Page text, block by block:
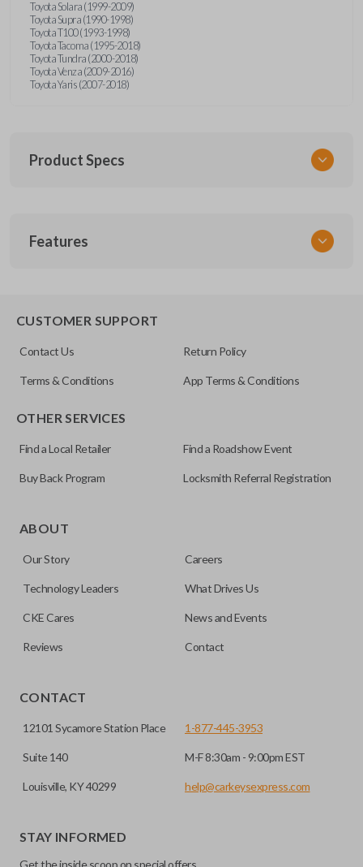
Toyota Solara (1999-2009)
Toyota Supra (1990-1998)
Toyota T100 (1993-1998)
Toyota Tacoma (1995-2018)
Toyota Tundra (2000-2018)
Toyota Venza (2009-2016)
Toyota Yaris (2007-2018)
Product Specs
TOY KEY 201
Strattec Part Number
690222
ILCO
TOY44D-PT
Features
for automotive key accessories. Any cuts applied to the key
can be made by most standard key machines.
CUSTOMER SUPPORT
Contact Us Return Policy
Terms & Conditions App Terms & Conditions
OTHER SERVICES
Find a Local Retailer Find a Roadshow Event
Buy Back Program Locksmith Referral Registration
ABOUT
Our Story Careers
Technology Leaders What Drives Us
CKE Cares News and Events
Reviews Contact
CONTACT
12101 Sycamore Station Place
Suite 140
Louisville, KY 40299
1-877-445-3953
M-F 8:30am - 9:00pm EST
help@carkeysexpress.com
STAY INFORMED
Get the inside scoop on special offers,